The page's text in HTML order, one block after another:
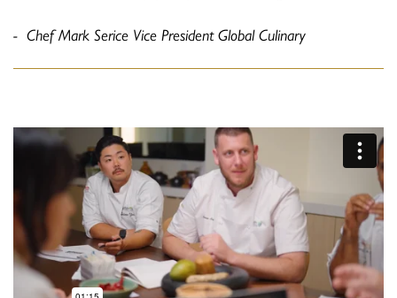
- Chef Mark Serice Vice President Global Culinary